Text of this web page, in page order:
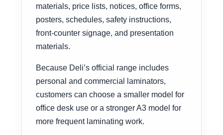
materials, price lists, notices, office forms,
posters, schedules, safety instructions,
front-counter signage, and presentation
materials.
Because Deli’s official range includes
personal and commercial laminators,
customers can choose a smaller model for
office desk use or a stronger A3 model for
more frequent laminating work.